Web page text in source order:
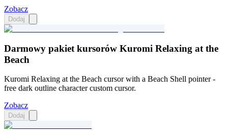
Zobacz
Dodaj
Darmowy pakiet kursorów Kuromi Relaxing at the
Beach
Kuromi Relaxing at the Beach cursor with a Beach Shell pointer -
free dark outline character custom cursor.
Zobacz
Dodaj